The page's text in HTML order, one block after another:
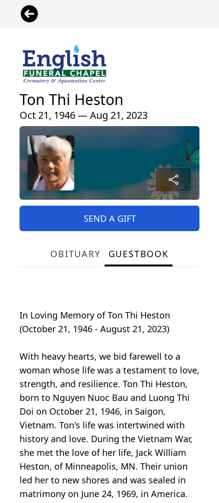
Ton Thi Heston
Oct 21, 1946 — Aug 21, 2023
SEND A GIFT
OBITUARY GUESTBOOK
In Loving Memory of Ton Thi Heston
(October 21, 1946 - August 21, 2023)
With heavy hearts, we bid farewell to a
woman whose life was a testament to love,
strength, and resilience. Ton Thi Heston,
born to Nguyen Nuoc Bau and Luong Thi
Doi on October 21, 1946, in Saigon,
Vietnam. Ton's life was intertwined with
history and love. During the Vietnam War,
she met the love of her life, Jack William
Heston, of Minneapolis, MN. Their union
led her to new shores and was sealed in
matrimony on June 24, 1969, in America.